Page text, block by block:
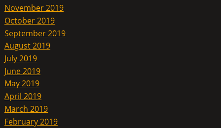
November 2019
October 2019
September 2019
August 2019
July 2019
June 2019
May 2019
April 2019
March 2019
February 2019